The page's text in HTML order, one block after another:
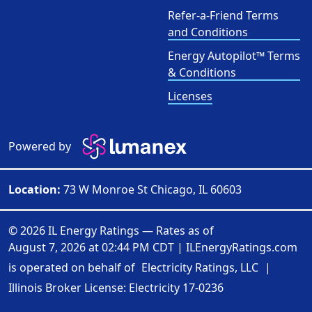
Refer-a-Friend Terms
and Conditions
Energy Autopilot™ Terms
& Conditions
Licenses
Powered by
Location: 73 W Monroe St Chicago, IL 60603
© 2026 IL Energy Ratings — Rates as of
August 7, 2026 at 02:44 PM CDT | ILEnergyRatings.com
is operated on behalf of Electricity Ratings, LLC |
Illinois Broker License: Electricity 17-0236